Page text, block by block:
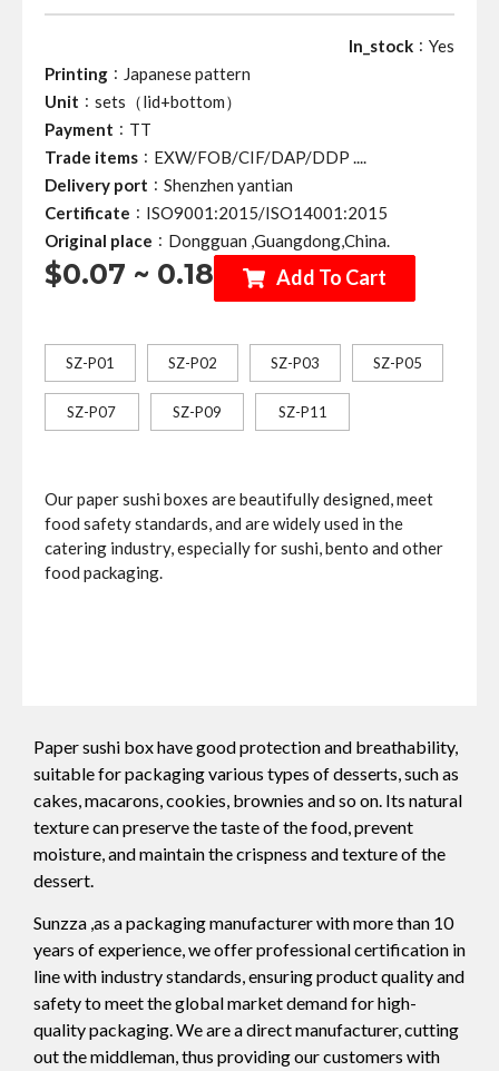
In_stock : Yes
Printing : Japanese pattern
Unit : sets（lid+bottom）
Payment : TT
Trade items : EXW/FOB/CIF/DAP/DDP ....
Delivery port : Shenzhen yantian
Certificate : ISO9001:2015/ISO14001:2015
Original place : Dongguan ,Guangdong,China.
$0.07 ~ 0.18 Add To Cart
SZ-P01 SZ-P02 SZ-P03 SZ-P05
SZ-P07 SZ-P09 SZ-P11
Our paper sushi boxes are beautifully designed, meet
food safety standards, and are widely used in the
catering industry, especially for sushi, bento and other
food packaging.
Paper sushi box have good protection and breathability,
suitable for packaging various types of desserts, such as
cakes, macarons, cookies, brownies and so on. Its natural
texture can preserve the taste of the food, prevent
moisture, and maintain the crispness and texture of the
dessert.
Sunzza ,as a packaging manufacturer with more than 10
years of experience, we offer professional certification in
line with industry standards, ensuring product quality and
safety to meet the global market demand for high-
quality packaging. We are a direct manufacturer, cutting
out the middleman, thus providing our customers with